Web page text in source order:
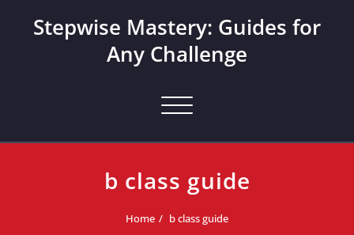
Stepwise Mastery: Guides for
Any Challenge
Toggle navigation
b class guide
Home b class guide